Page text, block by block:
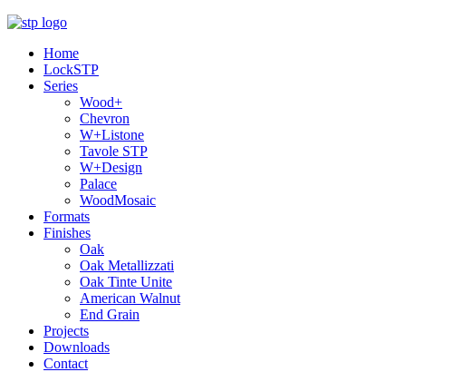
Home
LockSTP
Series
Wood+
Chevron
W+Listone
Tavole STP
W+Design
Palace
WoodMosaic
Formats
Finishes
Oak
Oak Metallizzati
Oak Tinte Unite
American Walnut
End Grain
Projects
Downloads
Contact